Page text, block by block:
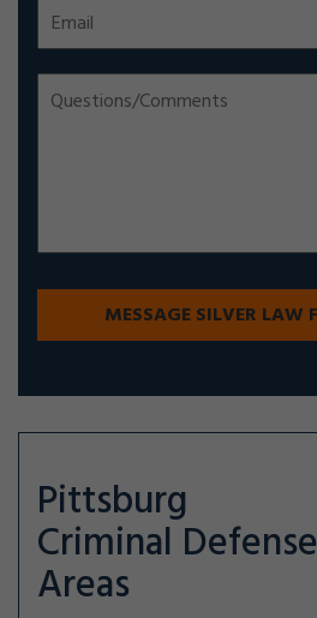
Pittsburg
Criminal Defense
Areas